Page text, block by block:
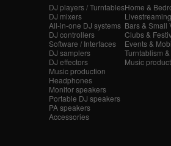
DJ players / Turntables
DJ mixers
All-in-one DJ systems
DJ controllers
Software / Interfaces
DJ samplers
DJ effectors
Music production
Headphones
Monitor speakers
Portable DJ speakers
PA speakers
Accessories
Home &
Livestreaming
Bars & Small
Clubs &
Events &
Turntablism
Music